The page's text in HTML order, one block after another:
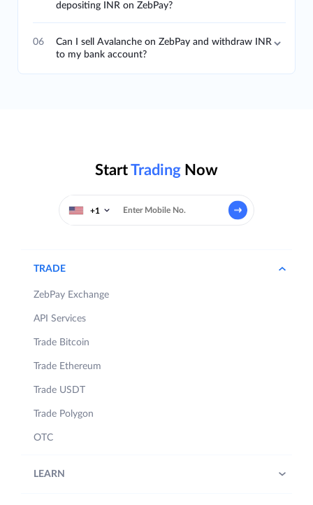
depositing INR on ZebPay?
06
Can I sell Avalanche on ZebPay and withdraw INR
to my bank account?
StartTrading Now
+1
TRADE
ZebPay Exchange
API Services
Trade Bitcoin
Trade Ethereum
Trade USDT
Trade Polygon
OTC
LEARN